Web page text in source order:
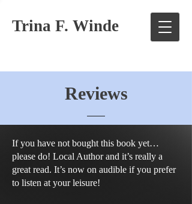
Trina F. Winde
Reviews
If you have not bought this book yet…
please do! Local Author and it’s really a
great read. It’s now on audible if you prefer
to listen at your leisure!